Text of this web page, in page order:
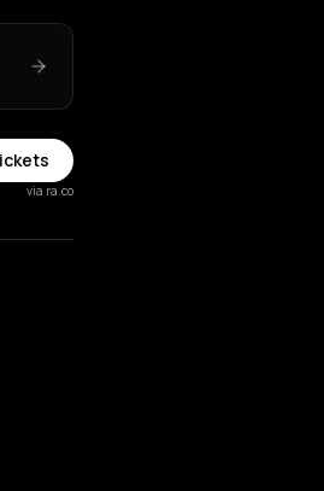
via ra.co